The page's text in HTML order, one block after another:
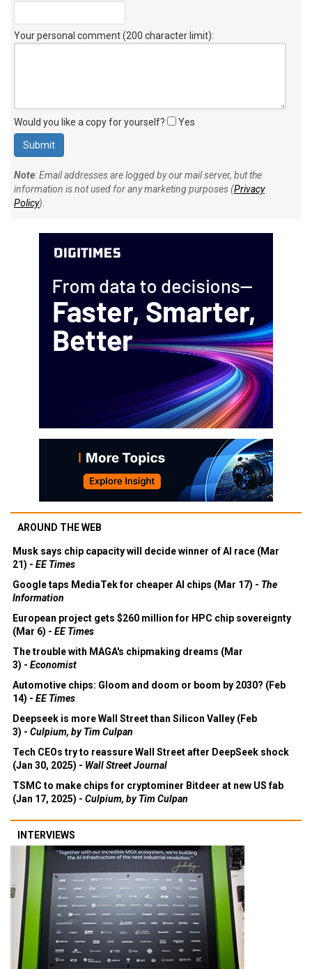
Your personal comment (200 character limit):
Would you like a copy for yourself? Yes
Note: Email addresses are logged by our mail server, but the
information is not used for any marketing purposes (Privacy
Policy).
AROUND THE WEB
Musk says chip capacity will decide winner of AI race (Mar
21) - EE Times
Google taps MediaTek for cheaper AI chips (Mar 17) - The
Information
European project gets $260 million for HPC chip sovereignty
(Mar 6) - EE Times
The trouble with MAGA's chipmaking dreams (Mar
3) - Economist
Automotive chips: Gloom and doom or boom by 2030? (Feb
14) - EE Times
Deepseek is more Wall Street than Silicon Valley (Feb
3) - Culpium, by Tim Culpan
Tech CEOs try to reassure Wall Street after DeepSeek shock
(Jan 30, 2025) - Wall Street Journal
TSMC to make chips for cryptominer Bitdeer at new US fab
(Jan 17, 2025) - Culpium, by Tim Culpan
INTERVIEWS